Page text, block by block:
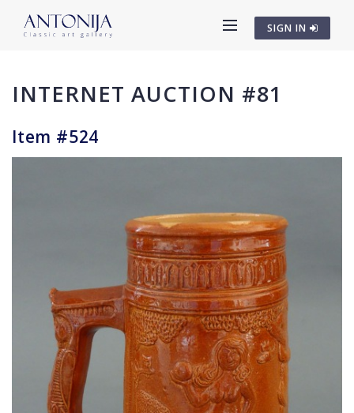
SIGN IN
INTERNET AUCTION #81
Item #524